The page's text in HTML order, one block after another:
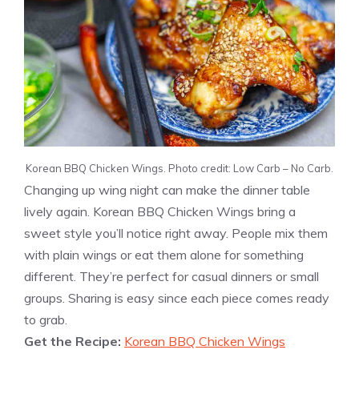
Korean BBQ Chicken Wings. Photo credit: Low Carb – No Carb.
Changing up wing night can make the dinner table
lively again. Korean BBQ Chicken Wings bring a
sweet style you’ll notice right away. People mix them
with plain wings or eat them alone for something
different. They’re perfect for casual dinners or small
groups. Sharing is easy since each piece comes ready
to grab.
Get the Recipe: Korean BBQ Chicken Wings